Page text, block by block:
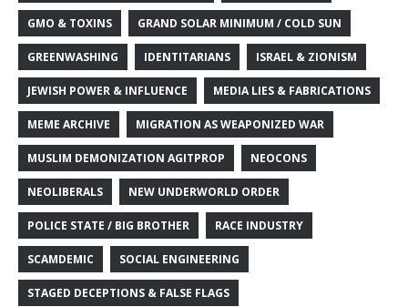
GMO & TOXINS GRAND SOLAR MINIMUM / COLD SUN
GREENWASHING IDENTITARIANS ISRAEL & ZIONISM
JEWISH POWER & INFLUENCE MEDIA LIES & FABRICATIONS
MEME ARCHIVE MIGRATION AS WEAPONIZED WAR
MUSLIM DEMONIZATION AGITPROP NEOCONS
NEOLIBERALS NEW UNDERWORLD ORDER
POLICE STATE / BIG BROTHER RACE INDUSTRY
SCAMDEMIC SOCIAL ENGINEERING
STAGED DECEPTIONS & FALSE FLAGS